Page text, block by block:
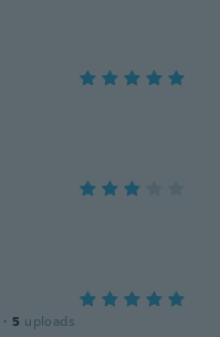
· 5 uploads